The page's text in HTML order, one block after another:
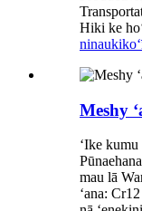
Hiki ke
ninau
Meshy
ʻIke
mau lā
ʻana: